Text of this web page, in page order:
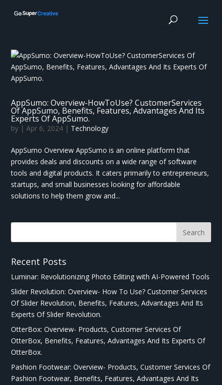
AppSumo: Overview-HowToUse? CustomerServices
Of AppSumo, Benefits, Features, Advantages And Its
Experts Of AppSumo.
by |Apr 6, 2024 | Technology
AppSumo Overview AppSumo is an online platform that
provides deals and discounts on a wide range of software
tools and digital products. It caters primarily to entrepreneurs,
startups, and small businesses looking for affordable
solutions to help them grow and...
Recent Posts
Luminar: Revolutionizing Photo Editing with AI-Powered Tools
Slider Revolution: Overview- How To Use? Customer Services
Of Slider Revolution, Benefits, Features, Advantages And Its
Experts Of Slider Revolution.
OtterBox: Overview- Products, Customer Services Of
OtterBox, Benefits, Features, Advantages And Its Experts Of
OtterBox.
Pashion Footwear: Overview- Products, Customer Services Of
Pashion Footwear, Benefits, Features, Advantages And Its